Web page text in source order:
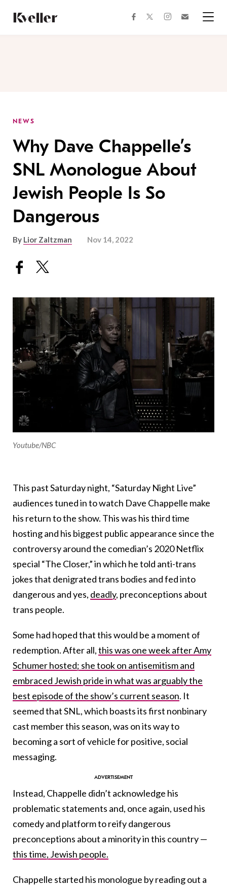
Content
Footer
facebooktwitterinstagram
NEWS
Why Dave Chappelle’s
SNL Monologue About
Jewish People Is So
Dangerous
By Lior Zaltzman Nov 14, 2022
Youtube/NBC
This past Saturday night, “Saturday Night Live”
audiences tuned in to watch Dave Chappelle make
his return to the show. This was his third time
hosting and his biggest public appearance since the
controversy around the comedian’s 2020 Netflix
special “The Closer,” in which he told anti-trans
jokes that denigrated trans bodies and fed into
dangerous and yes, deadly, preconceptions about
trans people.
Some had hoped that this would be a moment of
redemption. After all,this was one week after Amy
Schumer hosted; she took on antisemitism and
embraced Jewish pride in what was arguably the
best episode of the show’s current season. It
seemed that SNL, which boasts its first nonbinary
cast member this season, was on its way to
becoming a sort of vehicle for positive, social
messaging.
Instead, Chappelle didn’t acknowledge his
problematic statements and, once again, used his
comedy and platform to reify dangerous
preconceptions about a minority in this country —
this time, Jewish people.
Chappelle started his monologue by reading out a